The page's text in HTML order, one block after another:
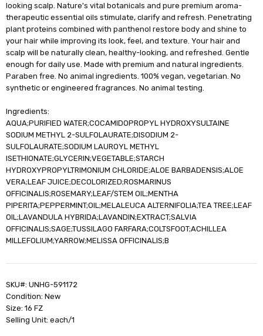
looking scalp. Nature's vital botanicals and pure premium aroma-
therapeutic essential oils stimulate, clarify and refresh. Penetrating
plant proteins combined with panthenol restore body and shine to
your hair while improving its look, feel, and texture. Your hair and
scalp will be naturally clean, healthy-looking, and refreshed. Gentle
enough for daily use. Made with premium and natural ingredients.
Paraben free. No animal ingredients. 100% vegan, vegetarian. No
synthetic or engineered fragrances. No animal testing.
Ingredients:
AQUA;PURIFIED WATER;COCAMIDOPROPYL HYDROXYSULTAINE
SODIUM METHYL 2-SULFOLAURATE;DISODIUM 2-
SULFOLAURATE;SODIUM LAUROYL METHYL
ISETHIONATE;GLYCERIN;VEGETABLE;STARCH
HYDROXYPROPYLTRIMONIUM CHLORIDE;ALOE BARBADENSIS;ALOE
VERA;LEAF JUICE;DECOLORIZED;ROSMARINUS
OFFICINALIS;ROSEMARY;LEAF/STEM OIL;MENTHA
PIPERITA;PEPPERMINT;OIL;MELALEUCA ALTERNIFOLIA;TEA TREE;LEAF
OIL;LAVANDULA HYBRIDA;LAVANDIN;EXTRACT;SALVIA
OFFICINALIS;SAGE;TUSSILAGO FARFARA;COLTSFOOT;ACHILLEA
MILLEFOLIUM;YARROW;MELISSA OFFICINALIS;B
SKU#: UNHG-591172
Condition: New
Size: 16 FZ
Selling Unit: each/1